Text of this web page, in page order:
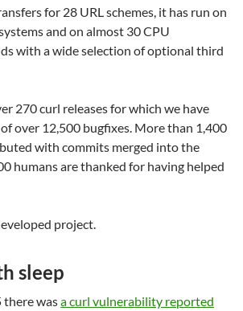
for 28 URL schemes, it has run on
and on almost 30 CPU
with a wide selection of optional third
270 curl releases for which we have
over 12,500 bugfixes. More than 1,400
with commits merged into the
humans are thanked for having helped
project.
sleep
there wasa curl vulnerability reported